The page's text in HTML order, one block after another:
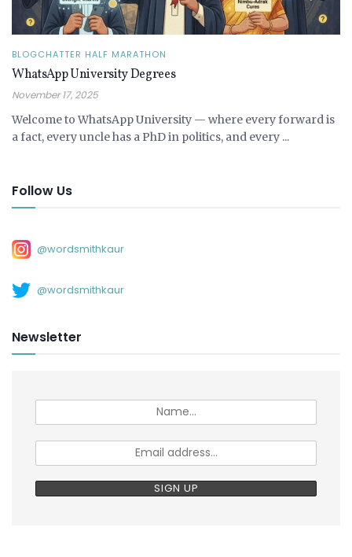
BLOGCHATTER HALF MARATHON
WhatsApp University Degrees
November 17, 2025
Welcome to WhatsApp University — where every forward is
a fact, every uncle has a PhD in politics, and every ...
Follow Us
@wordsmithkaur
@wordsmithkaur
Newsletter